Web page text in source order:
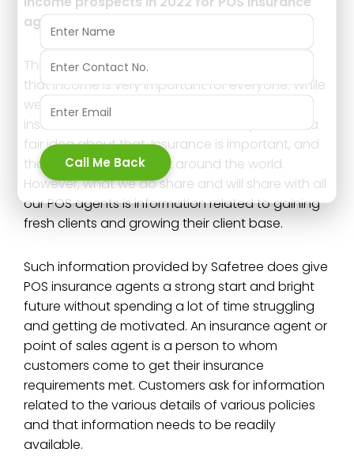
agents;
This topic gains a lot of interest for the reason
that income is very important for everyone. While
we can explain to you how important the
insurance sector is, we are sure that you have a
fair idea about that. Insurance is important, and
that is a well known fact around the world.
However, what we do share and will share with all
our POS agents is information related to gaining
fresh clients and growing their client base.
Such information provided by Safetree does give
POS insurance agents a strong start and bright
future without spending a lot of time struggling
and getting de motivated. An insurance agent or
point of sales agent is a person to whom
customers come to get their insurance
requirements met. Customers ask for information
related to the various details of various policies
and that information needs to be readily
available.
Call Me Back